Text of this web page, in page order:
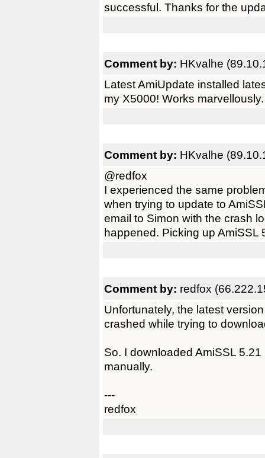
successful. Thanks for the
Comment by: HKvalhe
Latest AmiUpdate installed
my X5000! Works
Comment by: HKvalhe
@redfox
I experienced the same
when trying to update to
email to Simon with the crash
happened. Picking up AmiSSL
Comment by: redfox
Unfortunately, the latest
crashed while trying to
So. I downloaded AmiSSL
manually.
---
redfox